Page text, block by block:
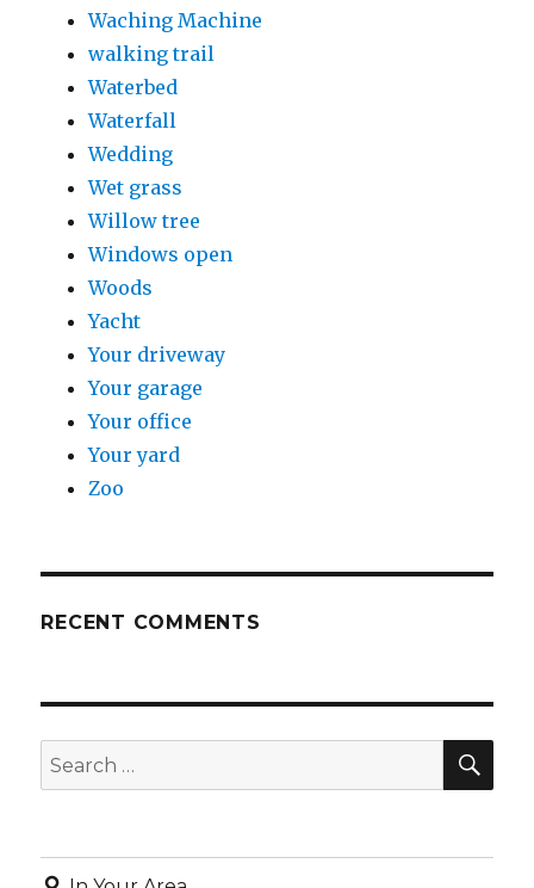
Waching Machine
walking trail
Waterbed
Waterfall
Wedding
Wet grass
Willow tree
Windows open
Woods
Yacht
Your driveway
Your garage
Your office
Your yard
Zoo
RECENT COMMENTS
Search
for: